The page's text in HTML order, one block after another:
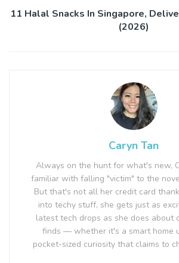
11 Halal Snacks In Singapore,
(2026)
Caryn Tan
Always on the hunt for what's new,
familiar with falling "victim" to the
But that's not all her credit card
into techy stuff, she gets just as
latest tech drops as she does about
finds — whether it's a smart home
pocket-sized curiosity that claims to